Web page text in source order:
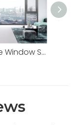
Passive Window Systems High-Performance Energy-Efficient Solutions From Haitec Profile China Source Factory